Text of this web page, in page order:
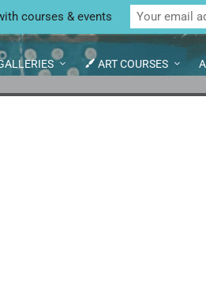
Unit 4 Enterprise House,
ART COURSES
courses & events